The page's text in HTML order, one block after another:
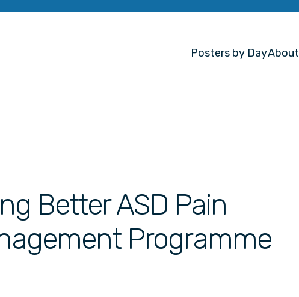
Posters by DayAbout
Better ASD Pain
Programme